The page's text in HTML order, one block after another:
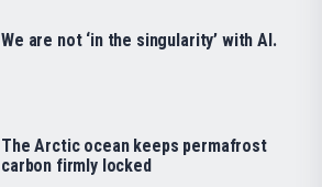
We are not ‘in the singularity’ with AI.
The Arctic ocean keeps permafrost
carbon firmly locked